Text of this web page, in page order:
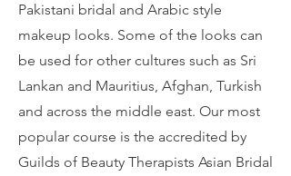
Pakistani bridal and Arabic style
makeup looks. Some of the looks can
be used for other cultures such as Sri
Lankan and Mauritius, Afghan, Turkish
and across the middle east. Our most
popular course is the accredited by
Guilds of Beauty Therapists Asian Bridal